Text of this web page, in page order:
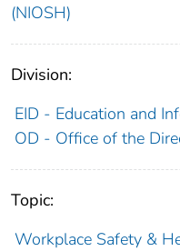
(NIOSH)
Division:
EID - Education and
OD - Office of the
Topic:
Workplace Safety &